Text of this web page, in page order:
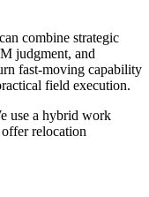
combine strategic
judgment, and
fast-moving capability
field execution.
use a hybrid work
relocation